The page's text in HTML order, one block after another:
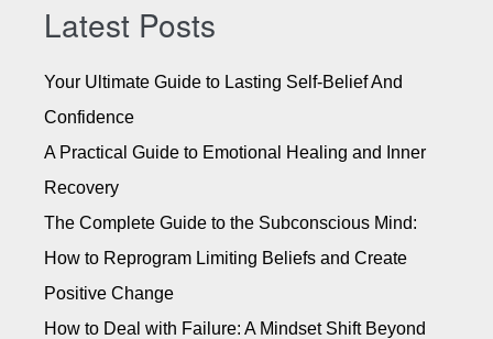
Latest Posts
Your Ultimate Guide to Lasting Self-Belief And
Confidence
A Practical Guide to Emotional Healing and Inner
Recovery
The Complete Guide to the Subconscious Mind:
How to Reprogram Limiting Beliefs and Create
Positive Change
How to Deal with Failure: A Mindset Shift Beyond